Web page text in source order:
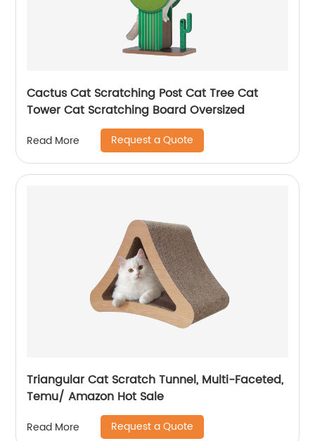
Cactus Cat Scratching Post Cat Tree Cat
Tower Cat Scratching Board Oversized
Read More Request a Quote
Triangular Cat Scratch Tunnel, Multi-Faceted,
Temu/ Amazon Hot Sale
Read More Request a Quote